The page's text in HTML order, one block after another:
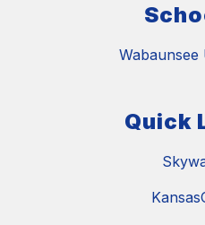
Wabaunsee
Quick